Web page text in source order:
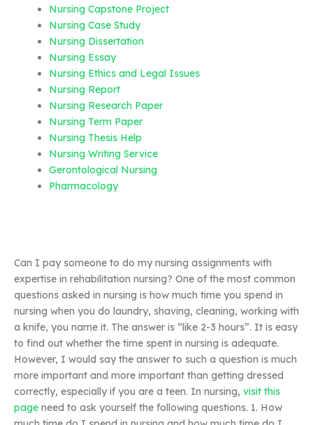
Nursing Capstone Project
Nursing Case Study
Nursing Dissertation
Nursing Essay
Nursing Ethics and Legal Issues
Nursing Report
Nursing Research Paper
Nursing Term Paper
Nursing Thesis Help
Nursing Writing Service
Gerontological Nursing
Pharmacology
Can I pay someone to do my nursing assignments with
expertise in rehabilitation nursing? One of the most common
questions asked in nursing is how much time you spend in
nursing when you do laundry, shaving, cleaning, working with
a knife, you name it. The answer is “like 2-3 hours”. It is easy
to find out whether the time spent in nursing is adequate.
However, I would say the answer to such a question is much
more important and more important than getting dressed
correctly, especially if you are a teen. In nursing, visit this
page need to ask yourself the following questions. 1. How